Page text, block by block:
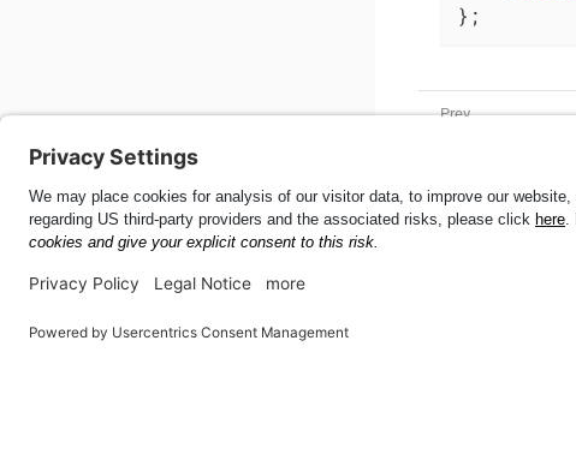
Web SDK 53.4.1
};